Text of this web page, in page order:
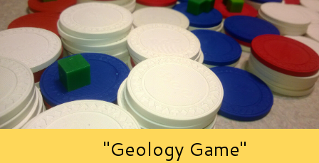
"Geology Game"